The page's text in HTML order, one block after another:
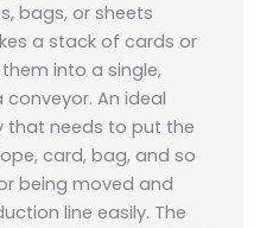
bags, or sheets
a stack of cards or
into a single,
An ideal
that needs to put the
card, bag, and so
being moved and
line easily. The